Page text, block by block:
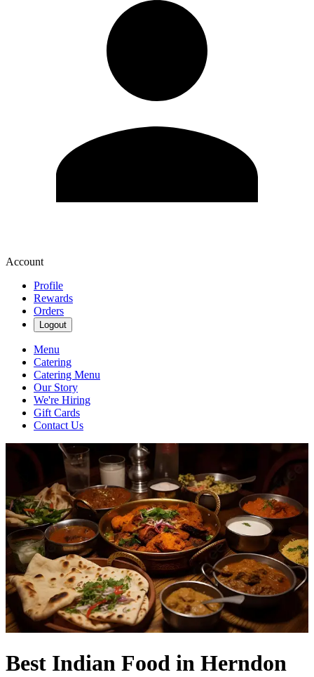
Account
Profile
Rewards
Orders
Logout
Menu
Catering
Catering Menu
Our Story
We're Hiring
Gift Cards
Contact Us
Best Indian Food in Herndon